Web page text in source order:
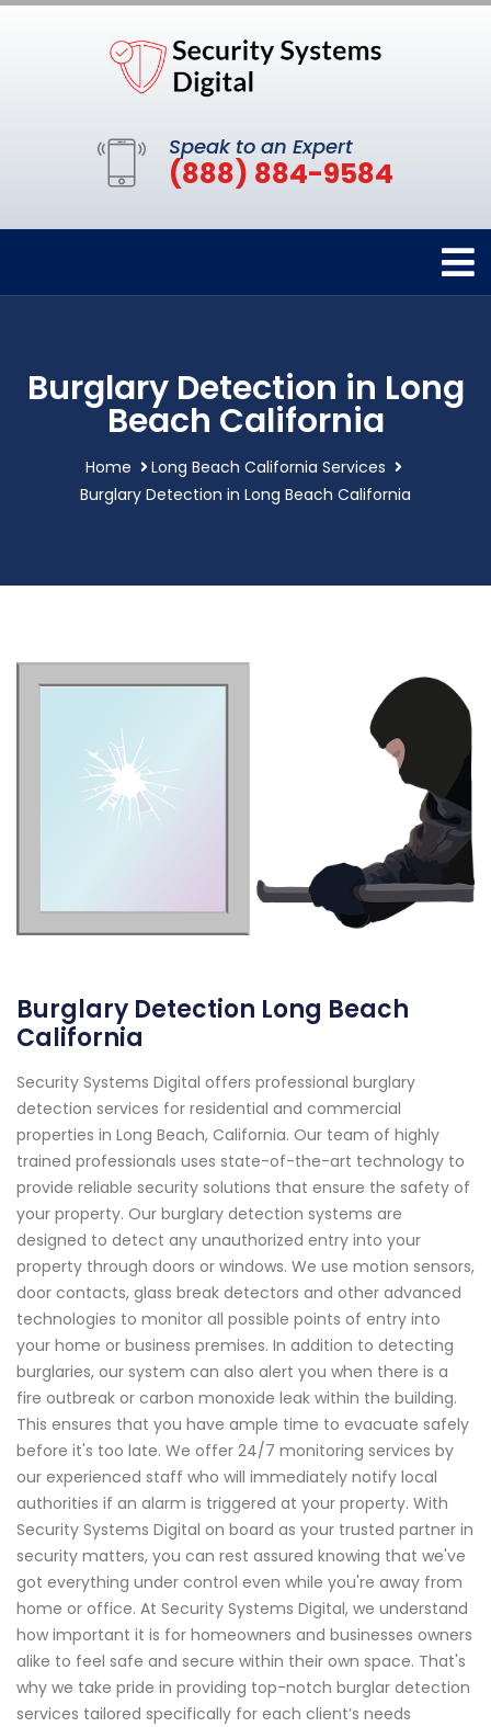
Speak to an Expert
(888) 884-9584
Burglary Detection in Long
Beach California
Home
Long Beach California Services
Burglary Detection in Long Beach California
Burglary Detection Long Beach
California
Security Systems Digital offers professional burglary
detection services for residential and commercial
properties in Long Beach, California. Our team of highly
trained professionals uses state-of-the-art technology to
provide reliable security solutions that ensure the safety of
your property. Our burglary detection systems are
designed to detect any unauthorized entry into your
property through doors or windows. We use motion sensors,
door contacts, glass break detectors and other advanced
technologies to monitor all possible points of entry into
your home or business premises. In addition to detecting
burglaries, our system can also alert you when there is a
fire outbreak or carbon monoxide leak within the building.
This ensures that you have ample time to evacuate safely
before it's too late. We offer 24/7 monitoring services by
our experienced staff who will immediately notify local
authorities if an alarm is triggered at your property. With
Security Systems Digital on board as your trusted partner in
security matters, you can rest assured knowing that we've
got everything under control even while you're away from
home or office. At Security Systems Digital, we understand
how important it is for homeowners and businesses owners
alike to feel safe and secure within their own space. That's
why we take pride in providing top-notch burglar detection
services tailored specifically for each client’s needs